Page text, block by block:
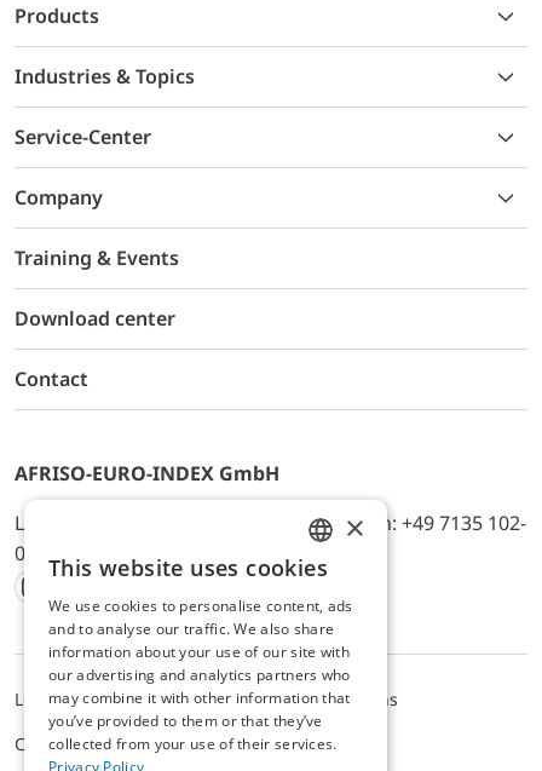
Products
Industries & Topics
Service-Center
Company
Training & Events
Download center
Contact
AFRISO-EURO-INDEX GmbH
Lindenstr. 20, D-74363 Güglingen, Telefon: +49 7135 102-
0, E-Mail: info@afriso.de
Instagram
Facebook
Youtube
LinkedIn
TikTokTwitter
Xing
Legal noticePrivacy PolicyTerms and Conditions
Cookie settings
ENGLISH
GERMAN
×
This website uses cookies
We use cookies to personalise content, ads
and to analyse our traffic. We also share
information about your use of our site with
our advertising and analytics partners who
may combine it with other information that
you’ve provided to them or that they’ve
collected from your use of their services.
Privacy Policy